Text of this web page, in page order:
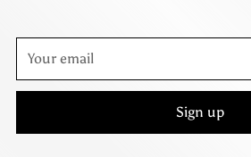
email
Sign up